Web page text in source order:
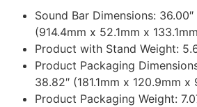
Sound Bar Dimensions:
(914.4mm x 52.1mm x
Product with Stand Weight:
Product Packaging
38.82″ (181.1mm x 120.9mm x
Product Packaging Weight: